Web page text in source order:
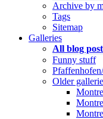
Archive by
Tags
Sitemap
Galleries
All blog
Funny stuff
Older